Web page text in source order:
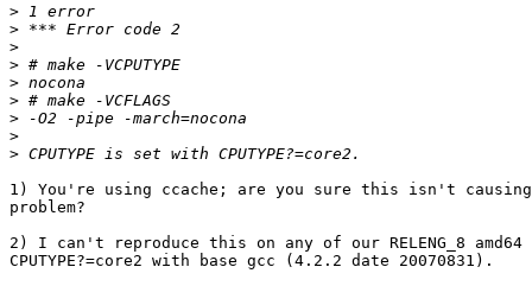
>
>
>
>
>
>
>
>
>
1) You're using ccache; are you sure this isn't
problem?
2) I can't reproduce this on any of our RELENG_8 amd64
CPUTYPE?=core2 with base gcc (4.2.2 date 20070831).